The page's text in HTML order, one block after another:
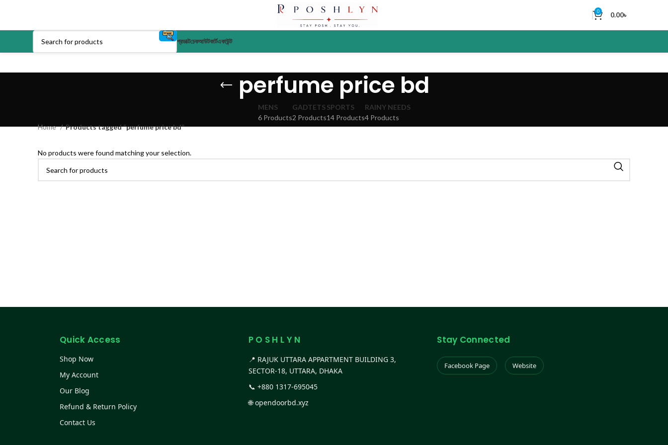
0 0.00৳
প্রডাক্টচেকআউটকার্টএকাউন্ট
perfume price bd
MENS
6 Products
GADTETS
2 Products
SPORTS
14 Products
RAINY NEEDS
4 Products
Home
Products tagged “perfume price bd”
No products were found matching your selection.
Quick Access
Shop Now
My Account
Our Blog
Refund & Return Policy
Contact Us
P O S H L Y N
📍 RAJUK UTTARA APPARTMENT BUILDING 3,
SECTOR-18, UTTARA, DHAKA
📞 +880 1317-695045
🌐opendoorbd.xyz
Stay Connected
Facebook Page Website